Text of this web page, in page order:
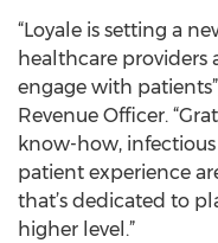
“Loyale is setting a
healthcare providers
engage with
Revenue Officer.
know-how,
patient experience
that’s dedicated to
higher level.”